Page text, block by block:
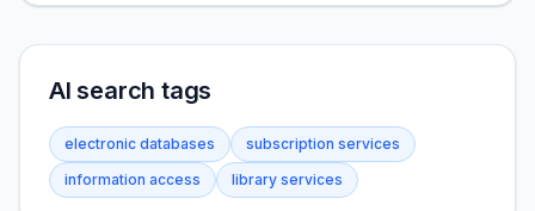
AI search tags
electronic databases
subscription services
information access
library services